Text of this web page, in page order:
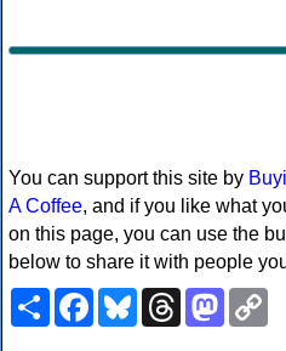
You can support this site by
A Coffee, and if you like what
on this page, you can use the
below to share it with people
ShareFacebookBlueskyThreads